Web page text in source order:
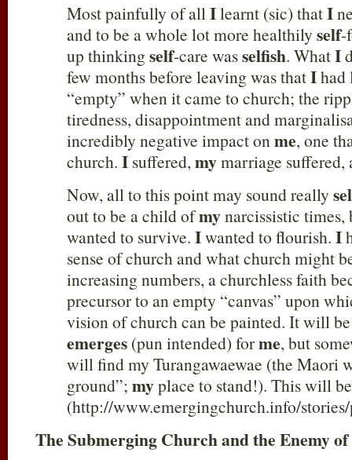
Most painfully of allIlearnt (sic) thatI
and to be a whole lot more healthily self-
up thinkingself-care wasselfish. WhatI
few months before leaving was thatIhad
“empty” when it came to church; the
tiredness, disappointment and
incredibly negative impact onme, one
church. I suffered,mymarriage
Now, all to this point may sound really
out to be a child ofmynarcissistic
wanted to survive. Iwanted to flourish. I
sense of church and what church might
increasing numbers, a churchless faith
precursor to an empty “canvas” upon
vision of church can be painted. It will
emerges (pun intended) forme, but
will find my Turangawaewae (the Maori
ground”; myplace to stand!). This will
(http://www.emergingchurch.info/
The Submerging Church and the Enemy of